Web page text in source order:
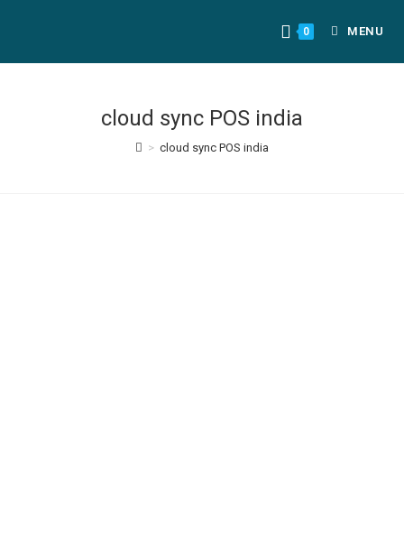
0 MENU
cloud sync POS india
> cloud sync POS india